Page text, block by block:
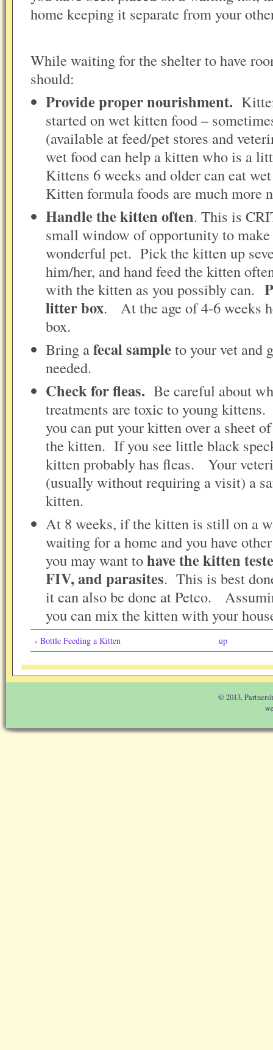
home keeping it separate from your
While waiting for the shelter to have
should:
Provide proper nourishment.
started on wet kitten food –
(available at feed/pet stores and
wet food can help a kitten who is a
Kittens 6 weeks and older can eat
Kitten formula foods are much more
Handle the kitten often. This is
small window of opportunity to
wonderful pet. Pick the kitten up
him/her, and hand feed the kitten
with the kitten as you possibly can.
litter box. At the age of 4-6 weeks
box.
Bring afecal sampleto your vet and
needed.
Check for fleas. Be careful about
treatments are toxic to young
you can put your kitten over a sheet
the kitten. If you see little black
kitten probably has fleas. Your
(usually without requiring a visit) a
kitten.
At 8 weeks, if the kitten is still on a
waiting for a home and you have
you may want tohave the kitten
FIV, and parasites. This is best
it can also be done at Petco.
you can mix the kitten with your
‹ Bottle Feeding a Kitten up
© 2013,